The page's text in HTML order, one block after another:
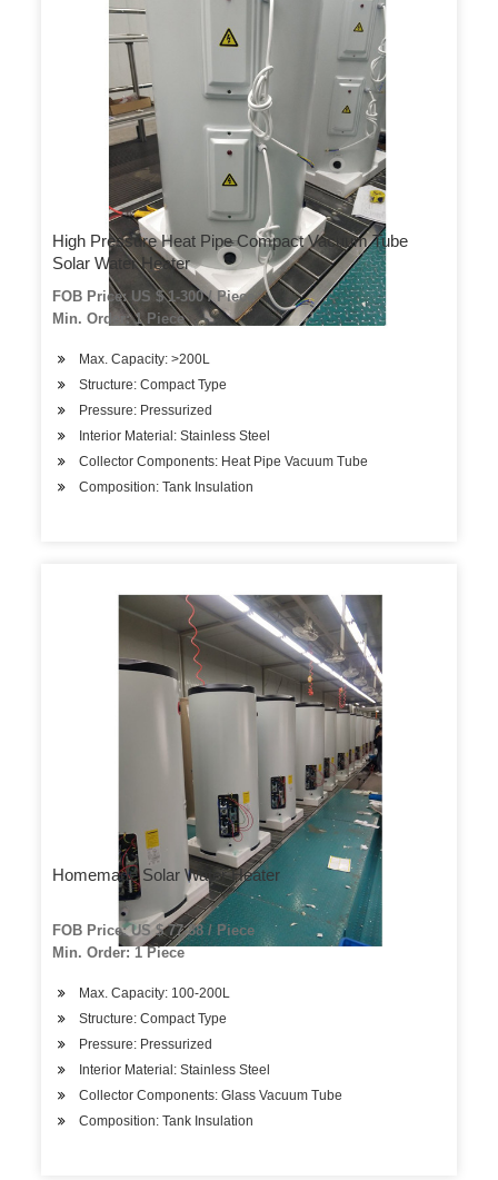
High Pressure Heat Pipe Compact Vacuum Tube
Solar Water Heater
FOB Price: US $ 1-300 / Piece
Min. Order: 1 Piece
Max. Capacity: >200L
Structure: Compact Type
Pressure: Pressurized
Interior Material: Stainless Steel
Collector Components: Heat Pipe Vacuum Tube
Composition: Tank Insulation
Homemade Solar Water Heater
FOB Price: US $ 77-88 / Piece
Min. Order: 1 Piece
Max. Capacity: 100-200L
Structure: Compact Type
Pressure: Pressurized
Interior Material: Stainless Steel
Collector Components: Glass Vacuum Tube
Composition: Tank Insulation